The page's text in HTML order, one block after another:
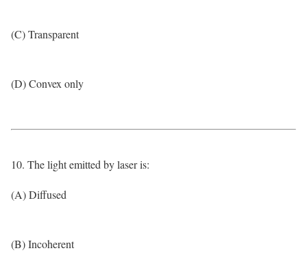
(C) Transparent
(D) Convex only
10. The light emitted by laser is:
(A) Diffused
(B) Incoherent